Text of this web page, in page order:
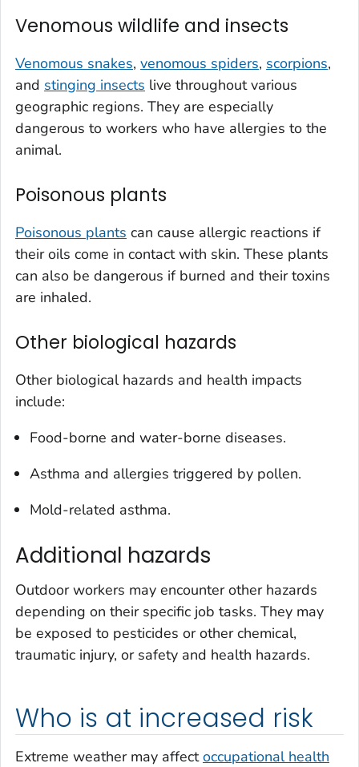
Venomous wildlife and insects
Venomous snakes, venomous spiders, scorpions,
and stinging insects live throughout various
geographic regions. They are especially
dangerous to workers who have allergies to the
animal.
Poisonous plants
Poisonous plants can cause allergic reactions if
their oils come in contact with skin. These plants
can also be dangerous if burned and their toxins
are inhaled.
Other biological hazards
Other biological hazards and health impacts
include:
Food-borne and water-borne diseases.
Asthma and allergies triggered by pollen.
Mold-related asthma.
Additional hazards
Outdoor workers may encounter other hazards
depending on their specific job tasks. They may
be exposed to pesticides or other chemical,
traumatic injury, or safety and health hazards.
Who is at increased risk
Extreme weather may affectoccupational health